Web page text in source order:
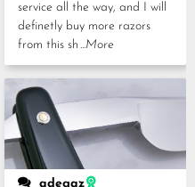
service all the way, and I will
definetly buy more razors
from this sh ...More
adegaz